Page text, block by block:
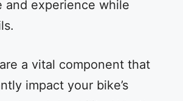
and experience while
a vital component that
impact your bike’s